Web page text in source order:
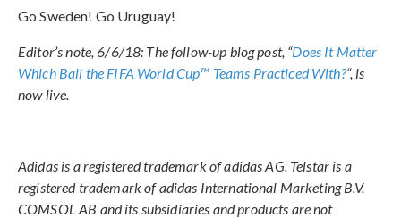
Go Sweden! Go Uruguay!
Editor’s note, 6/6/18: The follow-up blog post, “Does It Matter
Which Ball the FIFA World Cup™ Teams Practiced With?“, is
now live.
Adidas is a registered trademark of adidas AG. Telstar is a
registered trademark of adidas International Marketing B.V.
COMSOL AB and its subsidiaries and products are not